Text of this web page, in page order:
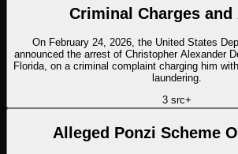
Criminal Charges and
On February 24, 2026, the United States
announced the arrest of Christopher Alexander
Florida, on a criminal complaint charging him
laundering.
3src+
Alleged Ponzi Scheme